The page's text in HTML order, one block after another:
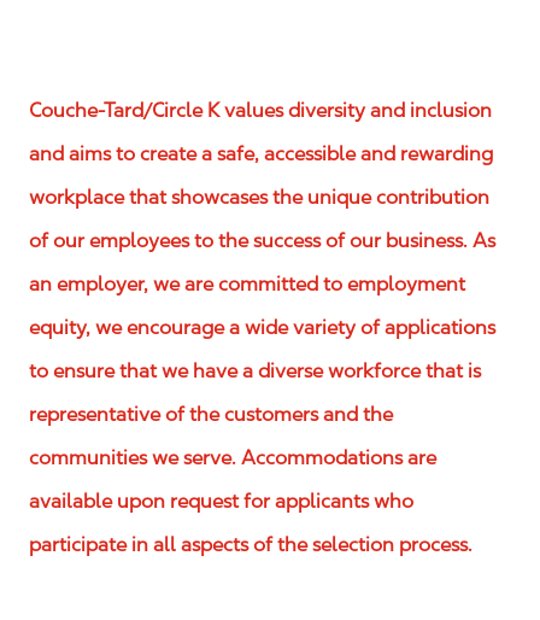
Couche-Tard/Circle K values diversity and inclusion
and aims to create a safe, accessible and rewarding
workplace that showcases the unique contribution
of our employees to the success of our business. As
an employer, we are committed to employment
equity, we encourage a wide variety of applications
to ensure that we have a diverse workforce that is
representative of the customers and the
communities we serve. Accommodations are
available upon request for applicants who
participate in all aspects of the selection process.